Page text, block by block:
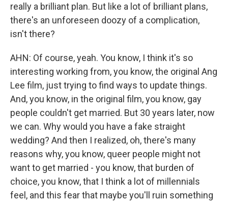
really a brilliant plan. But like a lot of brilliant plans,
there's an unforeseen doozy of a complication,
isn't there?
AHN: Of course, yeah. You know, I think it's so
interesting working from, you know, the original Ang
Lee film, just trying to find ways to update things.
And, you know, in the original film, you know, gay
people couldn't get married. But 30 years later, now
we can. Why would you have a fake straight
wedding? And then I realized, oh, there's many
reasons why, you know, queer people might not
want to get married - you know, that burden of
choice, you know, that I think a lot of millennials
feel, and this fear that maybe you'll ruin something